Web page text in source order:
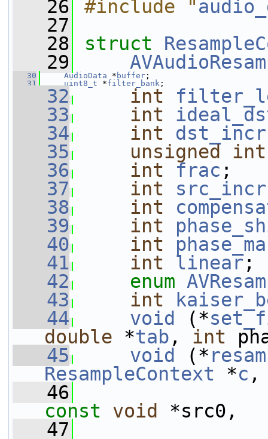
   26
#include "
   27
   28
struct
   29
   30
AudioData * buffer ;
   31
uint8_t *filter_bank ;
   32
int
   33
int
   34
int dst_incr
   35
unsigned int
   36
int frac ;
   37
int src_incr
   38
int
   39
int
   40
int
   41
int linear;
   42
enum
   43
int
   44
void (*
double *tab , int
   45
void (*
ResampleContext *c
   46
const
void
*src0,
   47